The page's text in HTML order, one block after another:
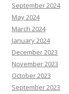
September 2024
May 2024
March 2024
January 2024
December 2023
November 2023
October 2023
September 2023